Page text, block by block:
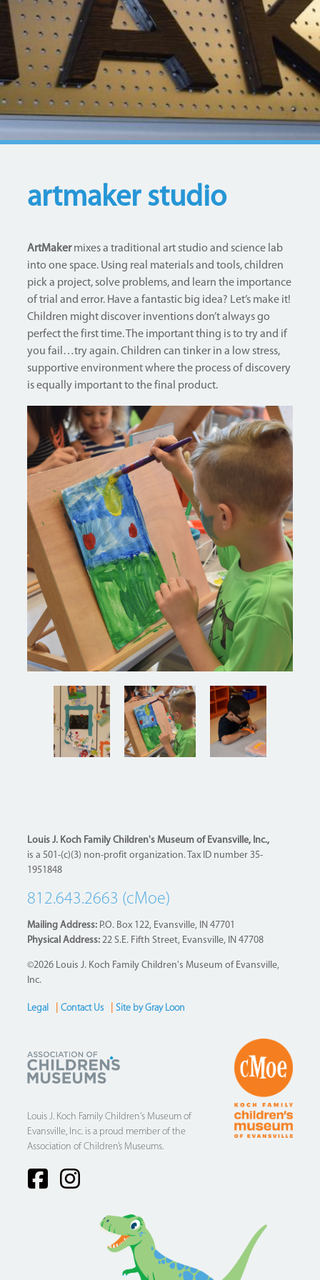
artmaker studio
ArtMakermixes a traditional art studio and science lab
into one space. Using real materials and tools, children
pick a project, solve problems, and learn the importance
of trial and error. Have a fantastic big idea? Let’s make it!
Children might discover inventions don’t always go
perfect the first time. The important thing is to try and if
you fail…try again. Children can tinker in a low stress,
supportive environment where the process of discovery
is equally important to the final product.
Louis J. Koch Family Children's Museum of Evansville, Inc.,
is a 501-(c)(3) non-profit organization. Tax ID number 35-
1951848
812.643.2663 (cMoe)
Mailing Address: P.O. Box 122, Evansville, IN 47701
Physical Address: 22 S.E. Fifth Street, Evansville, IN 47708
©2026 Louis J. Koch Family Children's Museum of Evansville,
Inc.
Legal Contact Us Site by Gray Loon
Louis J. Koch Family Children's Museum of
Evansville, Inc. is a proud member of the
Association of Children’s Museums.